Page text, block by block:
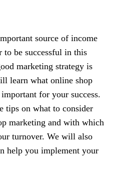
source of income
to be successful in this
marketing strategy is
learn what online shop
for your success.
tips on what to consider
marketing and with which
turnover. We will also
help you implement your